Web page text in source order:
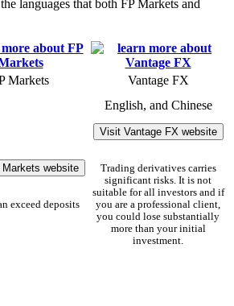
languages that both FP Markets and
Markets
Vantage FX
English, and Chinese
website
exceed deposits
Visit Vantage FX website
Trading derivatives carries
significant risks. It is not
suitable for all investors and if
you are a professional client,
you could lose substantially
more than your initial
investment.